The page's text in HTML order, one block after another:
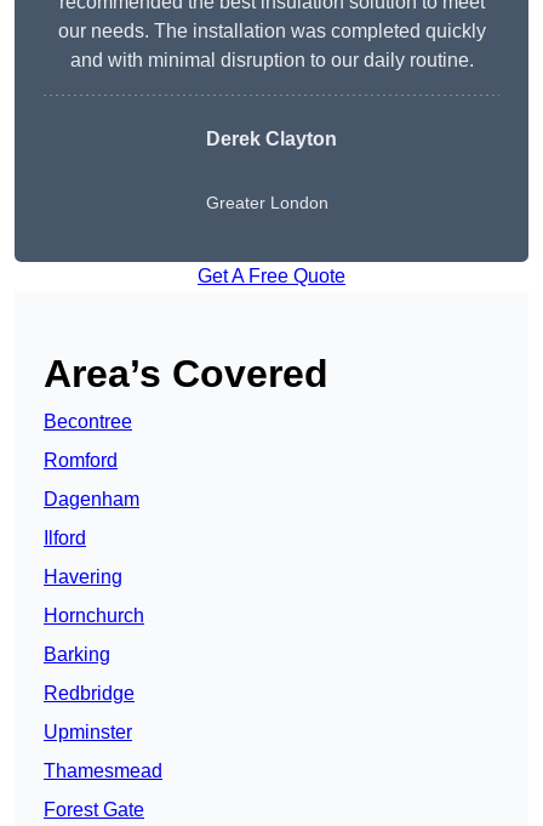
our needs. The installation was completed quickly
and with minimal disruption to our daily routine.
Derek Clayton
Greater London
Get A Free Quote
Area’s Covered
Becontree
Romford
Dagenham
Ilford
Havering
Hornchurch
Barking
Redbridge
Upminster
Thamesmead
Forest Gate